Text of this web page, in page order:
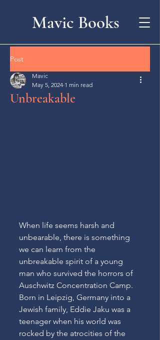
Mavic Books
Post
Unbreakable
Mavic
May 5, 2024 1 min read
When life seems harsh and
unbearable, there is something
we can learn from the
unbreakable spirit of a young
man who survived the horrors of
Auschwitz Concentration Camp.
Born in Leipzig, Germany into a
Jewish family, Eddie Jaku was a
teenager when his world was
rocked by the atrocities of the